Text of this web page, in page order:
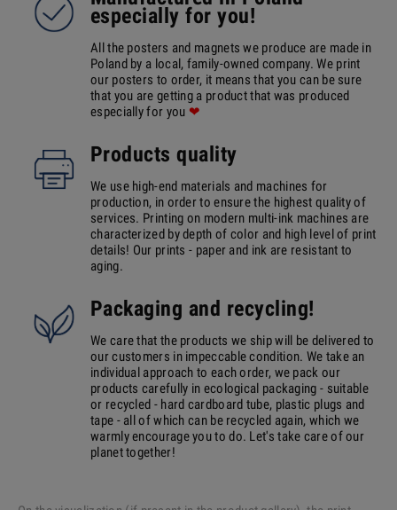
especially for you!
All the posters and magnets we produce are made in
Poland by a local, family-owned company. We print
our posters to order, it means that you can be sure
that you are getting a product that was produced
especially for you ❤
Products quality
We use high-end materials and machines for
production, in order to ensure the highest quality of
services. Printing on modern multi-ink machines are
characterized by depth of color and high level of print
details! Our prints - paper and ink are resistant to
aging.
Packaging and recycling!
We care that the products we ship will be delivered to
our customers in impeccable condition. We take an
individual approach to each order, we pack our
products carefully in ecological packaging - suitable
or recycled - hard cardboard tube, plastic plugs and
tape - all of which can be recycled again, which we
warmly encourage you to do. Let's take care of our
planet together!